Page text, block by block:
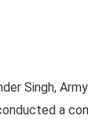
Singh,
a